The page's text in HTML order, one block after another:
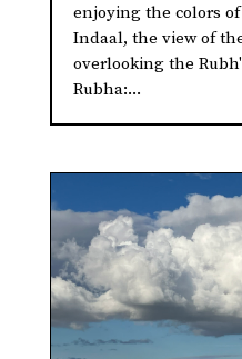
enjoying the colors
Indaal, the view of
overlooking the
Rubha:...